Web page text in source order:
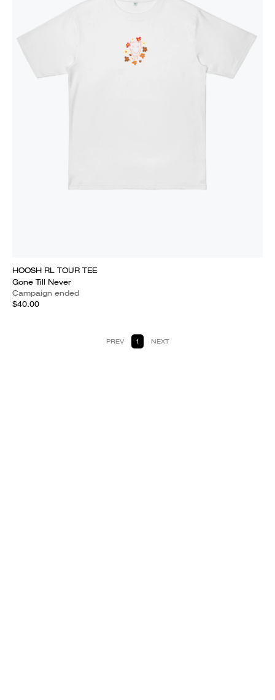
HOOSH RL TOUR TEE
Gone Till Never
Campaign ended
$40.00
PREV 1 NEXT